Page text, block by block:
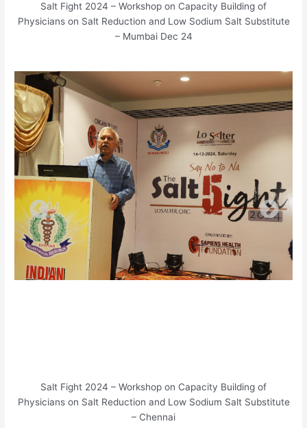
Salt Fight 2024 – Workshop on Capacity Building of
Physicians on Salt Reduction and Low Sodium Salt Substitute
– Mumbai Dec 24
Salt Fight 2024 – Workshop on Capacity Building of
Physicians on Salt Reduction and Low Sodium Salt Substitute
– Chennai